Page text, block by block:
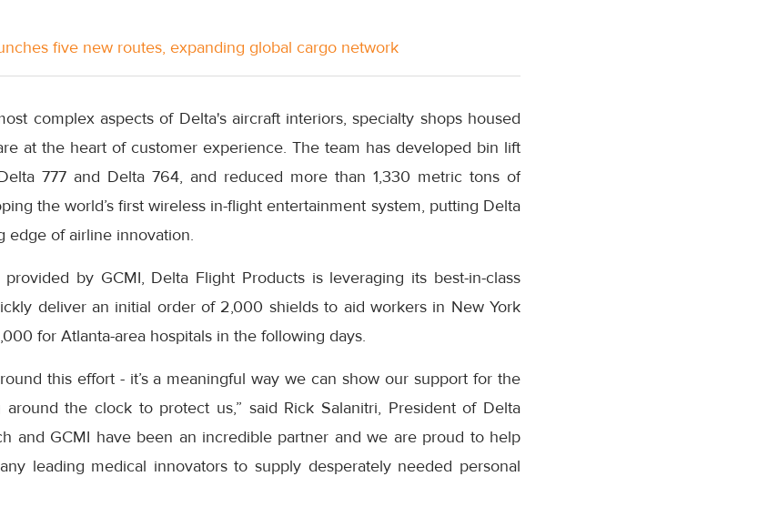
five new routes, expanding global cargo network
complex aspects of Delta's aircraft interiors, specialty shops housed
at the heart of customer experience. The team has developed bin lift
777 and Delta 764, and reduced more than 1,330 metric tons of
the world’s first wireless in-flight entertainment system, putting Delta
edge of airline innovation.
by GCMI, Delta Flight Products is leveraging its best-in-class
deliver an initial order of 2,000 shields to aid workers in New York
for Atlanta-area hospitals in the following days.
this effort - it’s a meaningful way we can show our support for the
the clock to protect us,” said Rick Salanitri, President of Delta
and GCMI have been an incredible partner and we are proud to help
leading medical innovators to supply desperately needed personal